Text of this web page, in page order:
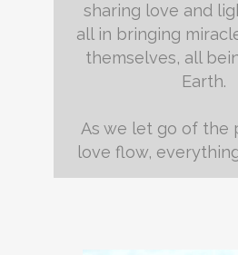
sharing love and
all in bringing
themselves, all
Earth.
As we let go of the
love flow,